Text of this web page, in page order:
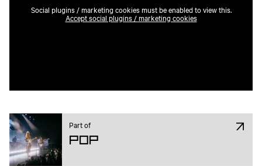
Social plugins / marketing cookies must be enabled to view this.
Accept social plugins / marketing cookies
Part of
Pop